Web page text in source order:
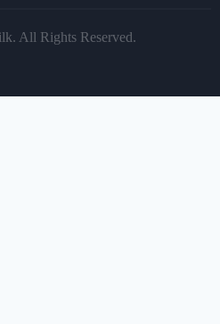
All Rights Reserved.